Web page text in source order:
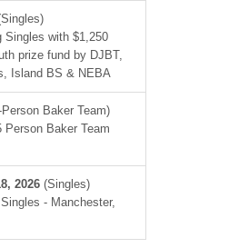
Singles with $1,250
prize fund by DJBT,
Island BS & NEBA
Person Baker Team)
Person Baker Team
2026 (Singles)
- Manchester,